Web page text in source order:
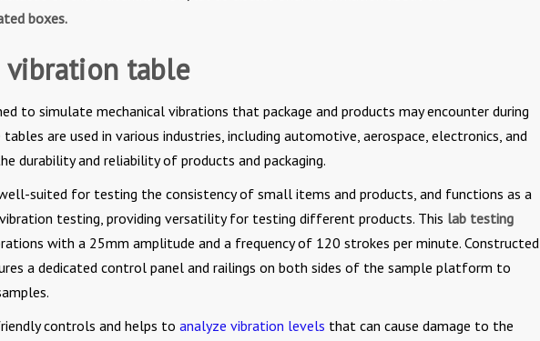
boxes.
table
to simulate mechanical vibrations that package and products may encounter during
are used in various industries, including automotive, aerospace, electronics, and
durability and reliability of products and packaging.
suited for testing the consistency of small items and products, and functions as a
testing, providing versatility for testing different products. This lab testing
with a 25mm amplitude and a frequency of 120 strokes per minute. Constructed
a dedicated control panel and railings on both sides of the sample platform to
controls and helps to analyze vibration levels that can cause damage to the